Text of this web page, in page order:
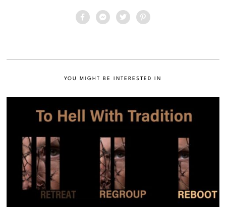
YOU MIGHT BE INTERESTED IN